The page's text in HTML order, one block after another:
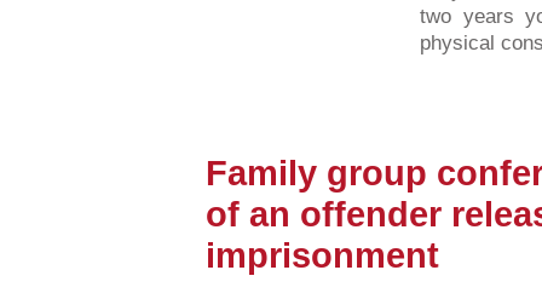
two years
physical
Family group
of an offender
imprisonment